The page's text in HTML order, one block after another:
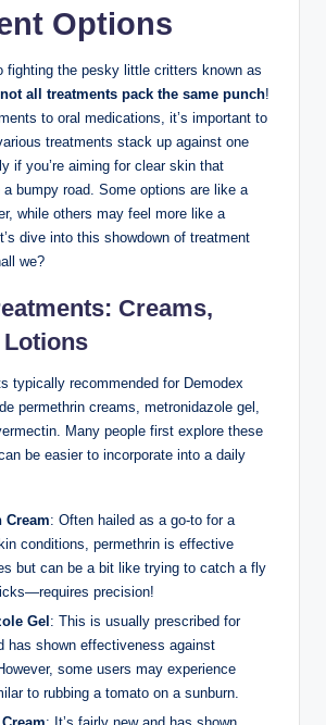
Options
fighting the pesky⁣ little critters‌ known as
not all treatments ‌pack the same punch!
to oral medications, it’s ⁣important⁢ to
treatments stack up against one
if you’re aiming ⁢for clear‌ skin that
⁣a bumpy road. ‌Some options are ‍like ‍a
​while others may feel more‍ like a
dive into this showdown⁢ of‌ treatment
we?
⁢Creams,
Lotions
typically recommended for Demodex
‌permethrin creams,‍ metronidazole gel,
Many ​people first explore these
be easier to ⁢incorporate into ⁢a⁢ daily
⁢Cream: ‌Often hailed‍ as a go-to for a
conditions, permethrin is effective
but can be a ⁢bit like trying to catch a fly
‌precision!
Gel : This ⁤is⁤ usually ⁣prescribed for
has ⁤shown effectiveness‌ against⁤
some users‌ may experience
to rubbing a tomato on a sunburn.